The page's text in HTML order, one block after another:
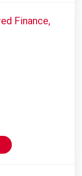
Finance,